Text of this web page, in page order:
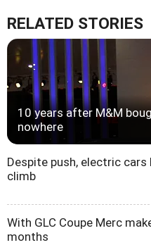
RELATED STORIES
10 years after M&M
nowhere
Despite push, electric
climb
With GLC Coupe Merc
months